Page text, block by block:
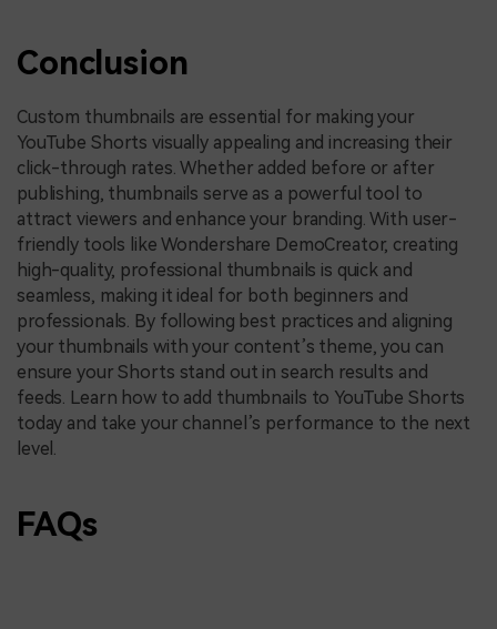
Conclusion
Custom thumbnails are essential for making your
YouTube Shorts visually appealing and increasing their
click-through rates. Whether added before or after
publishing, thumbnails serve as a powerful tool to
attract viewers and enhance your branding. With user-
friendly tools like Wondershare DemoCreator, creating
high-quality, professional thumbnails is quick and
seamless, making it ideal for both beginners and
professionals. By following best practices and aligning
your thumbnails with your content’s theme, you can
ensure your Shorts stand out in search results and
feeds. Learn how to add thumbnails to YouTube Shorts
today and take your channel’s performance to the next
level.
FAQs